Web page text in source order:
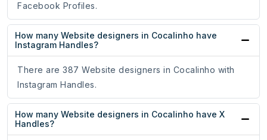
Facebook Profiles.
How many Website designers in Cocalinho have
Instagram Handles?
There are 387 Website designers in Cocalinho with
Instagram Handles.
How many Website designers in Cocalinho have X
Handles?